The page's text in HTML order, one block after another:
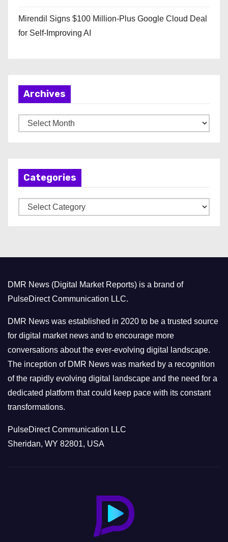
Mirendil Signs $100 Million-Plus Google Cloud Deal
for Self-Improving AI
Archives
r
Categories
a
r
i
e
s
DMR News (Digital Market Reports) is a brand of
PulseDirect Communication LLC.
DMR News was established in 2020 to be a trusted source
for digital market news and to encourage more
conversations about the ever-evolving digital landscape.
The inception of DMR News was marked by a recognition
of the rapidly evolving digital landscape and the need for a
dedicated platform that could keep pace with its constant
transformations.
PulseDirect Communication LLC
Sheridan, WY 82801, USA